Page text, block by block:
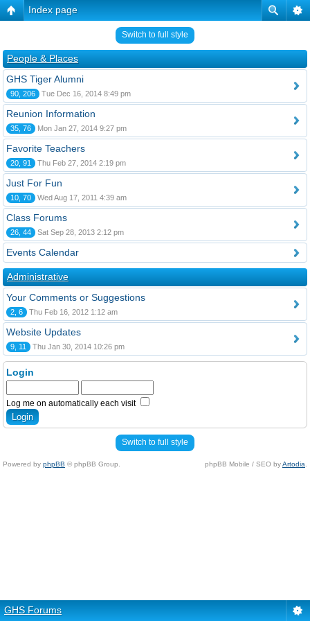
Index page
Switch to full style
People & Places
GHS Tiger Alumni
90, 206 Tue Dec 16, 2014 8:49 pm
Reunion Information
35, 76 Mon Jan 27, 2014 9:27 pm
Favorite Teachers
20, 91 Thu Feb 27, 2014 2:19 pm
Just For Fun
10, 70 Wed Aug 17, 2011 4:39 am
Class Forums
26, 44 Sat Sep 28, 2013 2:12 pm
Events Calendar
Administrative
Your Comments or Suggestions
2, 6 Thu Feb 16, 2012 1:12 am
Website Updates
9, 11 Thu Jan 30, 2014 10:26 pm
Login
Log me on automatically each visit
Switch to full style
Powered by phpBB © phpBB Group. phpBB Mobile / SEO byArtodia
GHS Forums